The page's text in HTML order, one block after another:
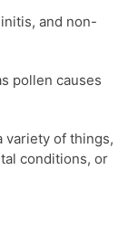
and non-
pollen causes
variety of things,
conditions, or